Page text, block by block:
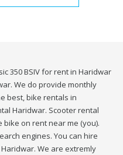
350 BSIV for rent in Haridwar
We do provide monthly
best, bike rentals in
Haridwar. Scooter rental
on rent near me (you).
engines. You can hire
We are extremly